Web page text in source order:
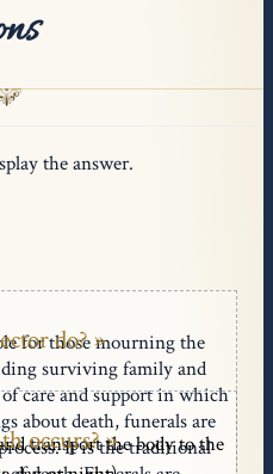
the answer.
for those mourning the
surviving family and
care and support in which
about death, funerals are
It is the traditional
do?
transport the body to the
occurs?